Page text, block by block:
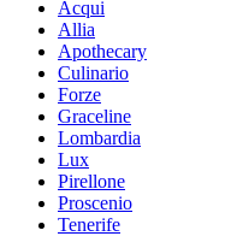
Acqui
Allia
Apothecary
Culinario
Forze
Graceline
Lombardia
Lux
Pirellone
Proscenio
Tenerife